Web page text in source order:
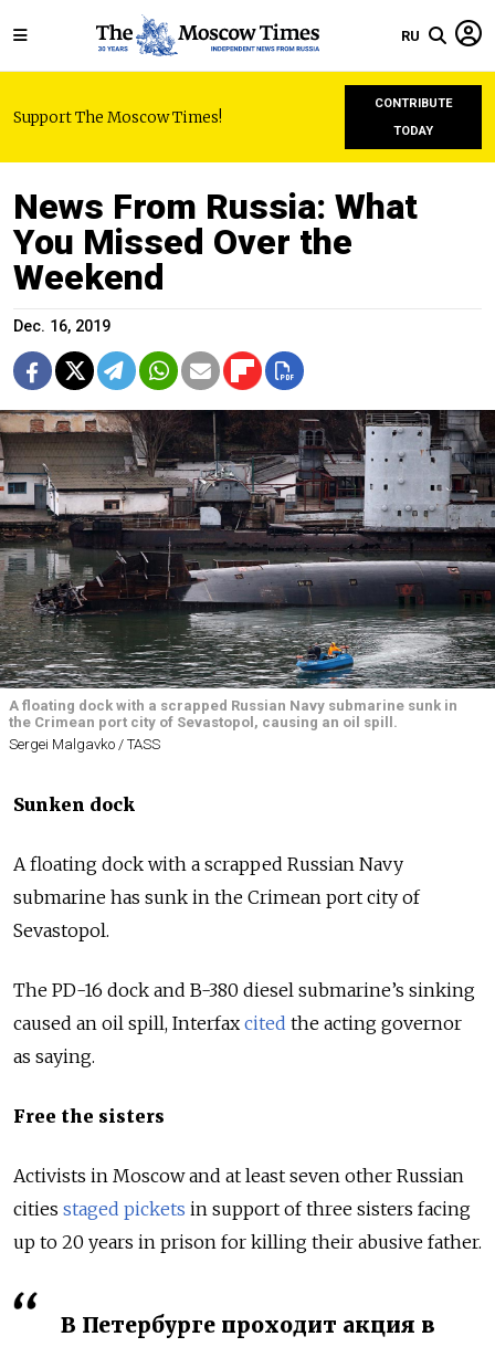
RU
Support The Moscow Times!
CONTRIBUTE
TODAY
News From Russia: What
You Missed Over the
Weekend
Dec. 16, 2019
A floating dock with a scrapped Russian Navy submarine sunk in
the Crimean port city of Sevastopol, causing an oil spill.
Sergei Malgavko / TASS
Sunken dock
A floating dock with a scrapped Russian Navy
submarine has sunk in the Crimean port city of
Sevastopol.
The PD-16 dock and B-380 diesel submarine’s sinking
caused an oil spill, Interfax cited the acting governor
as saying.
Free the sisters
Activists in Moscow and at least seven other Russian
cities staged pickets in support of three sisters facing
up to 20 years in prison for killing their abusive father.
В Петербурге проходит акция в